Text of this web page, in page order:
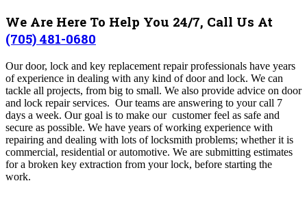
We Are Here To Help You 24/7, Call Us At
(705) 481-0680
Our door, lock and key replacement repair professionals have years
of experience in dealing with any kind of door and lock. We can
tackle all projects, from big to small. We also provide advice on door
and lock repair services. Our teams are answering to your call 7
days a week. Our goal is to make our customer feel as safe and
secure as possible. We have years of working experience with
repairing and dealing with lots of locksmith problems; whether it is
commercial, residential or automotive. We are submitting estimates
for a broken key extraction from your lock, before starting the
work.